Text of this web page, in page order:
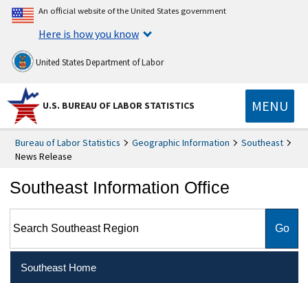
An official website of the United States government
Here is how you know
United States Department of Labor
U.S. BUREAU OF LABOR STATISTICS MENU
Bureau of Labor Statistics Geographic Information
Southeast
News Release
Southeast Information Office
Southeast Home